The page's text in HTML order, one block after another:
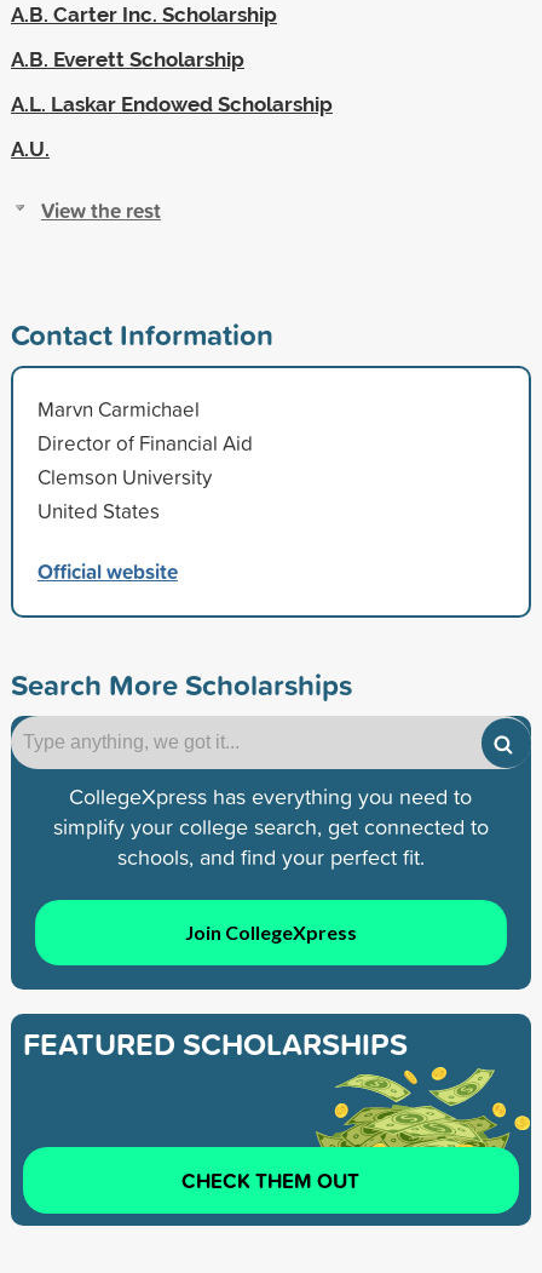
A.B. Carter Inc. Scholarship
A.B. Everett Scholarship
A.L. Laskar Endowed Scholarship
A.U.
View the rest
Contact Information
Marvn Carmichael
Director of Financial Aid
Clemson University
United States
Official website
Search More Scholarships
CollegeXpress has everything you need to
simplify your college search, get connected to
schools, and find your perfect fit.
Join CollegeXpress
FEATURED SCHOLARSHIPS
CHECK THEM OUT